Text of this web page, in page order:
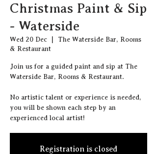
Christmas Paint & Sip
- Waterside
Wed 20 Dec
The Waterside Bar, Rooms
& Restaurant
J oin us for a guided paint and sip at The
Waterside Bar, Rooms & Restaurant.
N o artistic talent or experience is needed,
you will be shown each step by an
experienced local artist!
Registration is closed